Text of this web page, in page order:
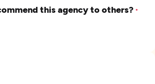
this agency to others? *